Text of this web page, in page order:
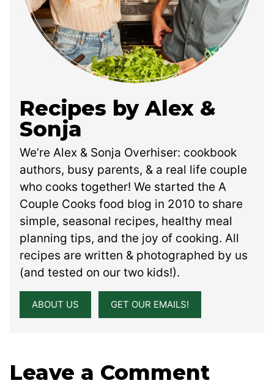
Recipes by Alex &
Sonja
We’re Alex & Sonja Overhiser: cookbook
authors, busy parents, & a real life couple
who cooks together! We started the A
Couple Cooks food blog in 2010 to share
simple, seasonal recipes, healthy meal
planning tips, and the joy of cooking. All
recipes are written & photographed by us
(and tested on our two kids!).
ABOUT US GET OUR EMAILS!
Leave a Comment